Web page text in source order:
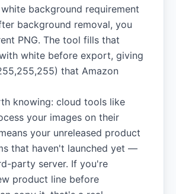
background requirement
background removal, you
PNG. The tool fills that
white before export, giving
that Amazon
knowing: cloud tools like
your images on their
your unreleased product
that haven't launched yet —
party server. If you're
product line before